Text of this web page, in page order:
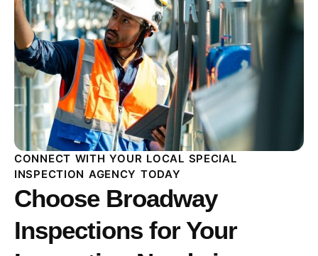
CONNECT WITH YOUR LOCAL SPECIAL
INSPECTION AGENCY TODAY
Choose Broadway
Inspections for Your